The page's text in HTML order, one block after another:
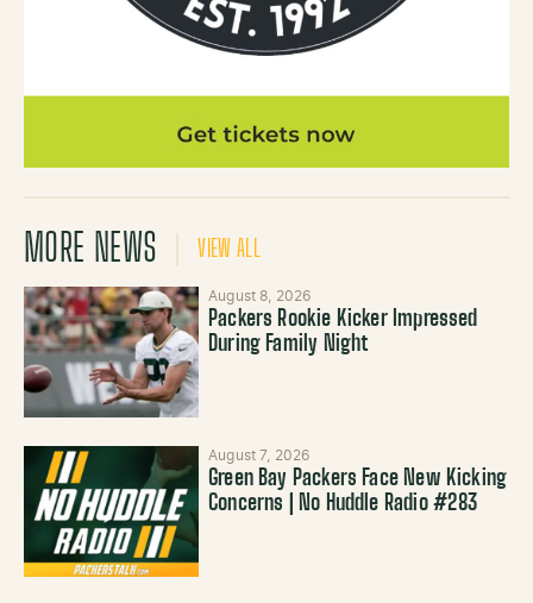
MORE NEWS VIEW ALL
August 8, 2026
Packers Rookie Kicker Impressed
During Family Night
August 7, 2026
Green Bay Packers Face New Kicking
Concerns | No Huddle Radio #283